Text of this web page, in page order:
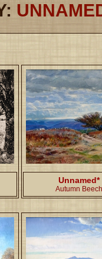
Unnamed*
Autumn Beech